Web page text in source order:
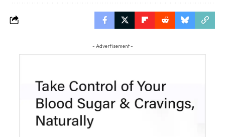
- Advertisement -